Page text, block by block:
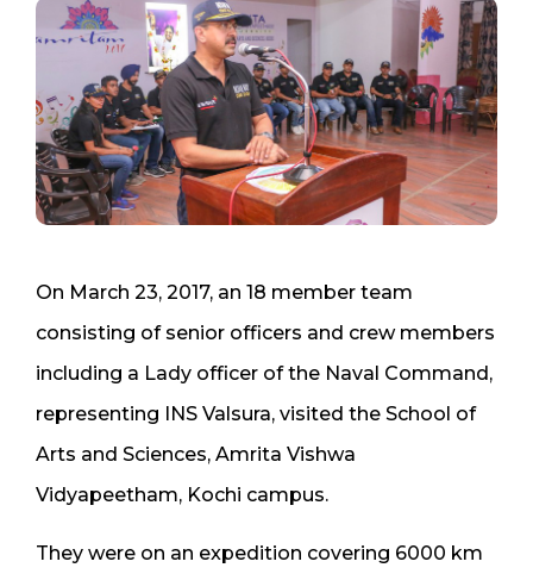
On March 23, 2017, an 18 member team
consisting of senior officers and crew members
including a Lady officer of the Naval Command,
representing INS Valsura, visited the School of
Arts and Sciences, Amrita Vishwa
Vidyapeetham, Kochi campus.
They were on an expedition covering 6000 km